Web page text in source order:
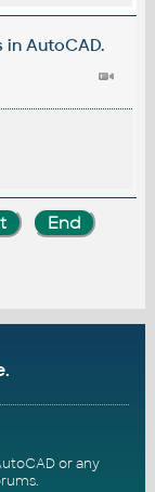
AutoCAD.
or any
.